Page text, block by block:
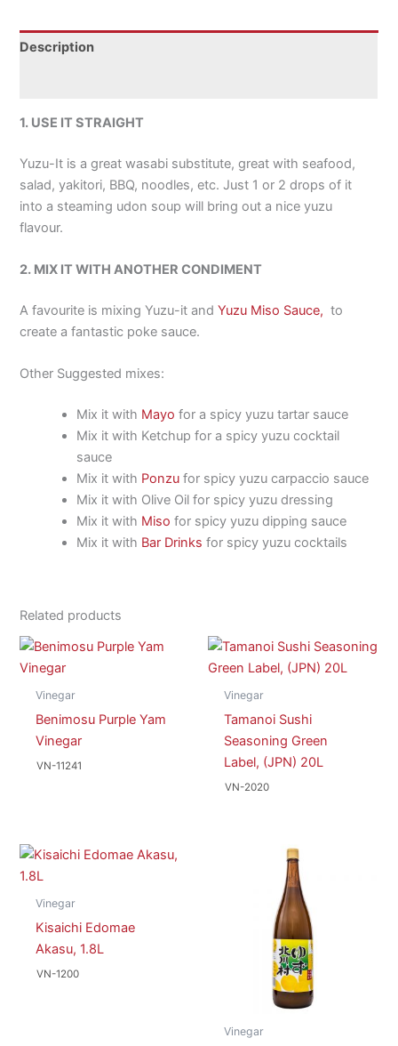
Description
1. USE IT STRAIGHT
Yuzu-It is a great wasabi substitute, great with seafood,
salad, yakitori, BBQ, noodles, etc. Just 1 or 2 drops of it
into a steaming udon soup will bring out a nice yuzu
flavour.
2. MIX IT WITH ANOTHER CONDIMENT
A favourite is mixing Yuzu-it andYuzu Miso Sauce, to
create a fantastic poke sauce.
Other Suggested mixes:
Mix it with Mayo for a spicy yuzu tartar sauce
Mix it with Ketchup for a spicy yuzu cocktail
sauce
Mix it with Ponzu for spicy yuzu carpaccio sauce
Mix it with Olive Oil for spicy yuzu dressing
Mix it with Miso for spicy yuzu dipping sauce
Mix it with Bar Drinks for spicy yuzu cocktails
Related products
Vinegar
Benimosu Purple Yam
Vinegar
VN-11241
Vinegar
Tamanoi Sushi
Seasoning Green
Label, (JPN) 20L
VN-2020
Vinegar
Kisaichi Edomae
Akasu, 1.8L
VN-1200
Vinegar